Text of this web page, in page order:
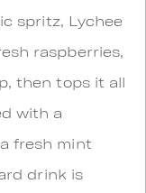
spritz, Lychee
raspberries,
then tops it all
with a
fresh mint
drink is